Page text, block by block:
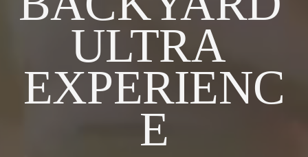
ULTRA
EXPERIENC
E